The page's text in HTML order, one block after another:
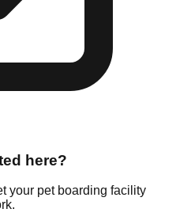
here?
your pet boarding facility
.